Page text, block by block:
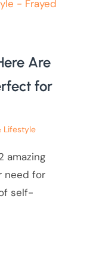
Are
for
Lifestyle
amazing
need for
self-